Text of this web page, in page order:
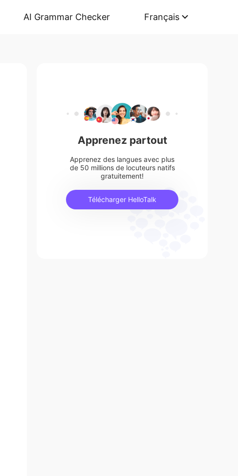
AI Grammar Checker Français
Apprenez partout
Apprenez des langues avec plus
de 50 millions de locuteurs natifs
gratuitement!
Télécharger HelloTalk